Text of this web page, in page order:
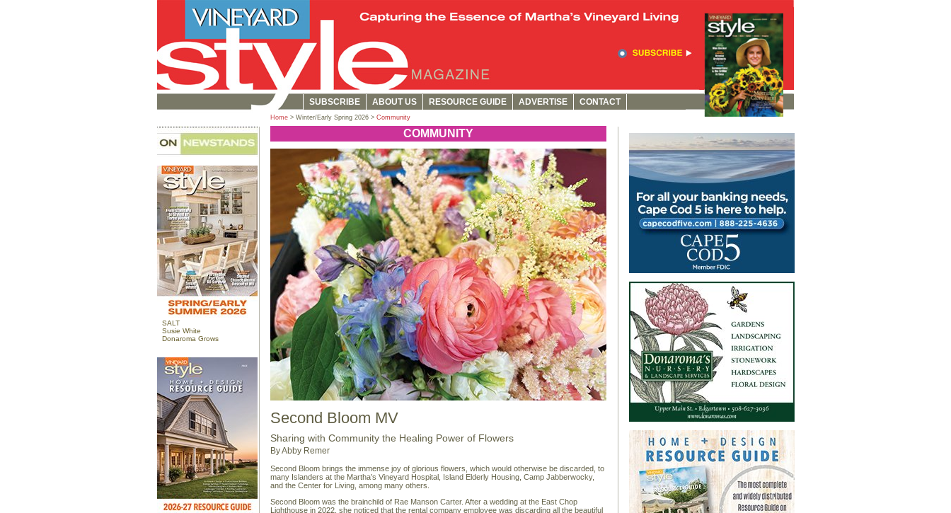
SUBSCRIBE ABOUT US RESOURCE GUIDE ADVERTISE CONTACT
Home > Winter/Early Spring 2026 > Community
SALT
Susie White
Donaroma Grows
COMMUNITY
Second Bloom MV
Sharing with Community the Healing Power of Flowers
By Abby Remer
Second Bloom brings the immense joy of glorious flowers, which would otherwise be discarded, to
many Islanders at the Martha’s Vineyard Hospital, Island Elderly Housing, Camp Jabberwocky,
and the Center for Living, among many others.
Second Bloom was the brainchild of Rae Manson Carter. After a wedding at the East Chop
Lighthouse in 2022, she noticed that the rental company employee was discarding all the beautiful